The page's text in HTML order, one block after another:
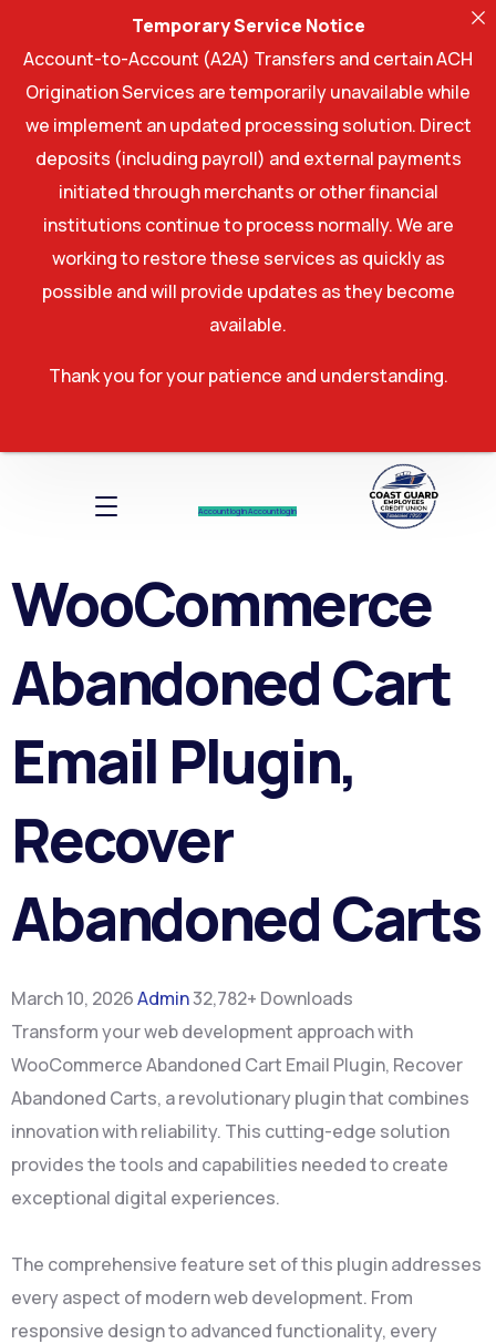
Account log InAccount log In
WooCommerce
Abandoned Cart
Email Plugin,
Recover
Abandoned Carts
March 10, 2026Admin32,782+ Downloads
Transform your web development approach with
WooCommerce Abandoned Cart Email Plugin, Recover
Abandoned Carts, a revolutionary plugin that combines
innovation with reliability. This cutting-edge solution
provides the tools and capabilities needed to create
exceptional digital experiences.
The comprehensive feature set of this plugin addresses
every aspect of modern web development. From
responsive design to advanced functionality, every
Temporary Service Notice
Account-to-Account (A2A) Transfers and certain ACH
Origination Services are temporarily unavailable while
we implement an updated processing solution. Direct
deposits (including payroll) and external payments
initiated through merchants or other financial
institutions continue to process normally. We are
working to restore these services as quickly as
possible and will provide updates as they become
available.
Thank you for your patience and understanding.